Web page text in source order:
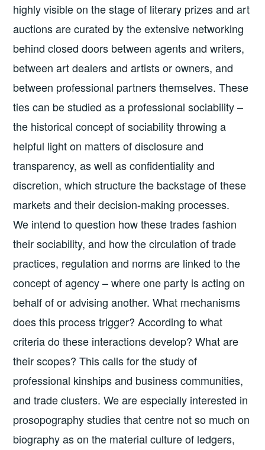
highly visible on the stage of literary prizes and art
auctions are curated by the extensive networking
behind closed doors between agents and writers,
between art dealers and artists or owners, and
between professional partners themselves. These
ties can be studied as a professional sociability –
the historical concept of sociability throwing a
helpful light on matters of disclosure and
transparency, as well as confidentiality and
discretion, which structure the backstage of these
markets and their decision-making processes.
We intend to question how these trades fashion
their sociability, and how the circulation of trade
practices, regulation and norms are linked to the
concept of agency – where one party is acting on
behalf of or advising another. What mechanisms
does this process trigger? According to what
criteria do these interactions develop? What are
their scopes? This calls for the study of
professional kinships and business communities,
and trade clusters. We are especially interested in
prosopography studies that centre not so much on
biography as on the material culture of ledgers,